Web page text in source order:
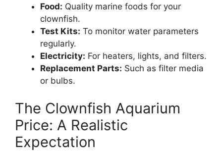
Food: Quality marine foods for your
clownfish.
Test Kits: To monitor water parameters
regularly.
Electricity: For heaters, lights, and filters.
Replacement Parts: Such as filter media
or bulbs.
The Clownfish Aquarium
Price: A Realistic
Expectation